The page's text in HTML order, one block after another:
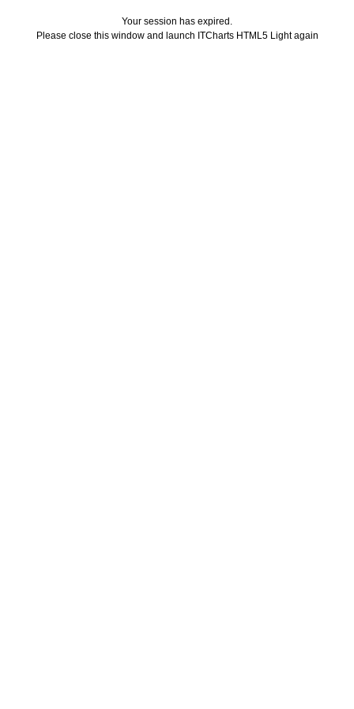
Your session has expired.
Please close this window and launch ITCharts HTML5 Light again